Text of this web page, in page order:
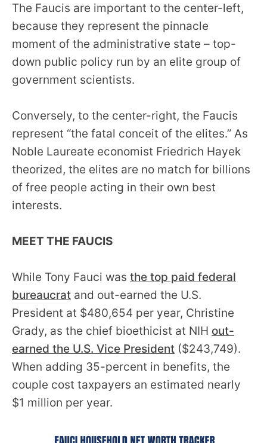
escape
closes
them
as
well.
will
move
on
to
the
next
rather
than
go
through
menu
items.
The Faucis are important to the center-left,
because they represent the pinnacle
moment of the administrative state – top-
down public policy run by an elite group of
government scientists.
Conversely, to the center-right, the Faucis
represent “the fatal conceit of the elites.” As
Noble Laureate economist Friedrich Hayek
theorized, the elites are no match for billions
of free people acting in their own best
interests.
MEET THE FAUCIS
While Tony Fauci was the top paid federal
bureaucrat and out-earned the U.S.
President at $480,654 per year, Christine
Grady, as the chief bioethicist at NIH out-
earned the U.S. Vice President ($243,749).
When adding 35-percent in benefits, the
couple cost taxpayers an estimated nearly
$1 million per year.